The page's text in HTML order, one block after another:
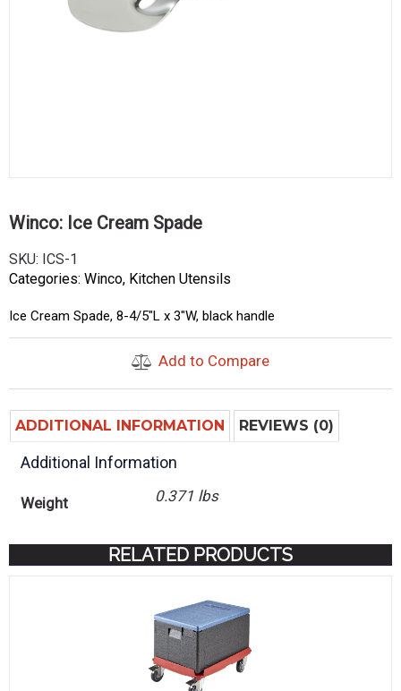
Winco: Ice Cream Spade
SKU: ICS-1
Categories: Winco, Kitchen Utensils
Ice Cream Spade, 8-4/5″L x 3″W, black handle
Add to Compare
ADDITIONAL INFORMATION REVIEWS (0)
Additional Information
Weight 0.371 lbs
RELATED PRODUCTS